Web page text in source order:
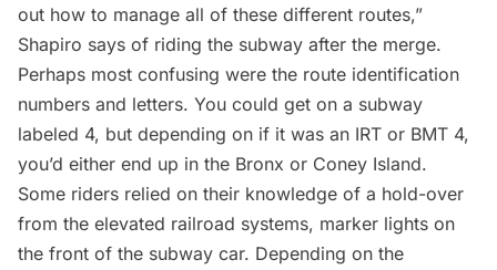
out how to manage all of these different routes,”
Shapiro says of riding the subway after the merge.
Perhaps most confusing were the route identification
numbers and letters. You could get on a subway
labeled 4, but depending on if it was an IRT or BMT 4,
you’d either end up in the Bronx or Coney Island.
Some riders relied on their knowledge of a hold-over
from the elevated railroad systems, marker lights on
the front of the subway car. Depending on the